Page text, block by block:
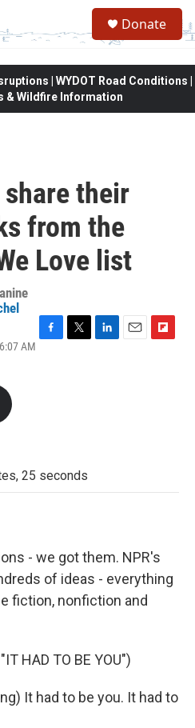
Donate
| WYDOT Road Conditions |
& Wildfire Information
their
from the
Love list
AM F
T
L
E
F
25 seconds
- we got them. NPR's
of ideas - everything
fiction, nonfiction and
HAD TO BE YOU")
It had to be you. It had to